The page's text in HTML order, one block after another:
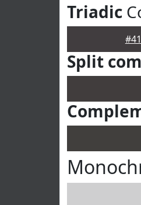
Triadic
Split